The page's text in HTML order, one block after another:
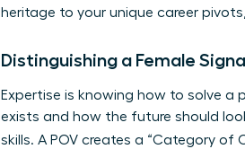
heritage to your unique career
Distinguishing a Female
Expertise is knowing how to solve a
exists and how the future should
skills. A POV creates a “Category of